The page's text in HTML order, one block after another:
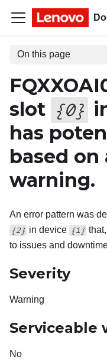
On this page
slot {0}
has
based
warning.
An error pattern was
{2} in device {1}
to issues and
Severity
Warning
Serviceable
No